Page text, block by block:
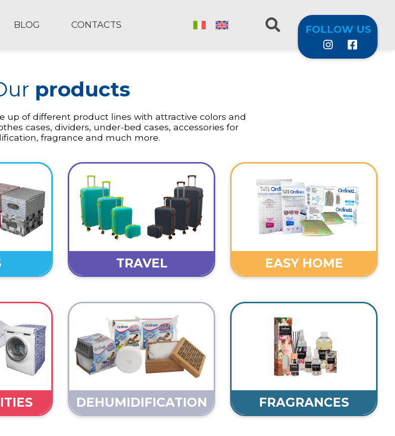
BLOG CONTACTS FOLLOW US
products
up of different product lines with attractive colors and
cases, dividers, under-bed cases, accessories for
fragrance and much more.
TRAVEL EASY HOME
DEHUMIDIFICATION FRAGRANCES